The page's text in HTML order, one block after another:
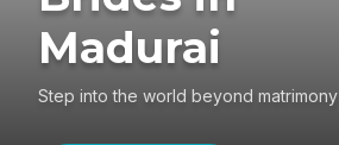
Madurai
Step into the world beyond matrimony